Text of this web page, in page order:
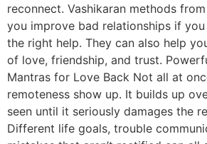
reconnect. Vashikaran methods
you improve bad relationships if
the right help. They can also help
of love, friendship, and trust.
Mantras for Love Back Not all at
remoteness show up. It builds up
seen until it seriously damages the
Different life goals, trouble